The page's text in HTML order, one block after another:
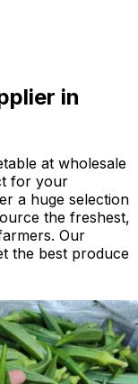
in
at wholesale
for your
a huge selection
the freshest,
Our
the best produce